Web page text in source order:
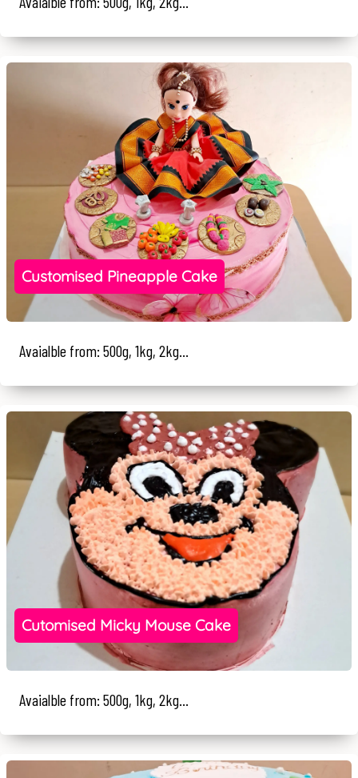
Customised Pineapple Cake
Avaialble from: 500g, 1kg, 2kg...
Cutomised Micky Mouse Cake
Avaialble from: 500g, 1kg, 2kg...